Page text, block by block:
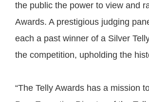
the public the power to view and
Awards. A prestigious judging
each a past winner of a Silver
the competition, upholding the
“The Telly Awards has a mission